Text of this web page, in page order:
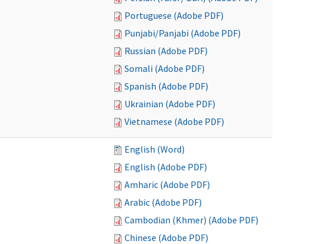
Portuguese (Adobe PDF)
Punjabi/Panjabi (Adobe PDF)
Russian (Adobe PDF)
Somali (Adobe PDF)
Spanish (Adobe PDF)
Ukrainian (Adobe PDF)
Vietnamese (Adobe PDF)
English (Word)
English (Adobe PDF)
Amharic (Adobe PDF)
Arabic (Adobe PDF)
Cambodian (Khmer) (Adobe PDF)
Chinese (Adobe PDF)